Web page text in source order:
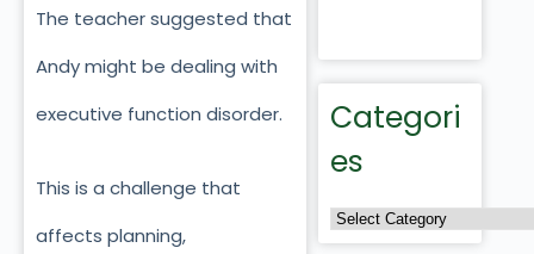
The teacher suggested that
Andy might be dealing with
executive function disorder.
This is a challenge that
affects planning,
Categori
es